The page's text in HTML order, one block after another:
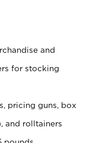
and
for stocking
pricing guns, box
and rolltainers